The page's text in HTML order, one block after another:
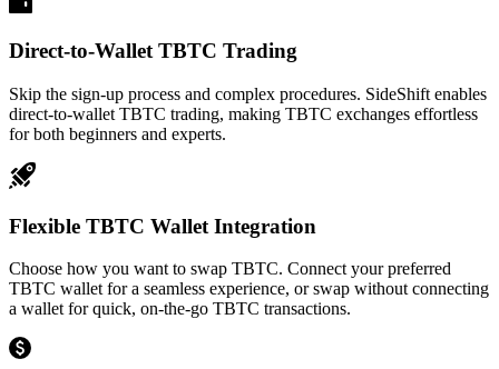
Direct-to-Wallet TBTC Trading
Skip the sign-up process and complex procedures. SideShift enables
direct-to-wallet TBTC trading, making TBTC exchanges effortless
for both beginners and experts.
Flexible TBTC Wallet Integration
Choose how you want to swap TBTC. Connect your preferred
TBTC wallet for a seamless experience, or swap without connecting
a wallet for quick, on-the-go TBTC transactions.